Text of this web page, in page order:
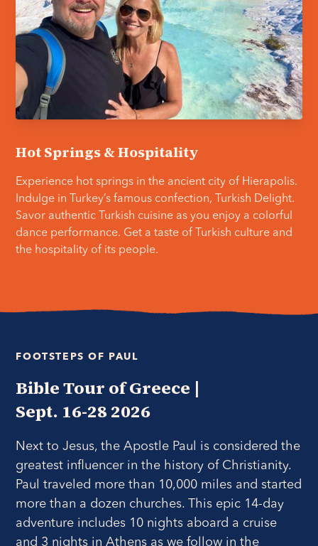
Hot Springs & Hospitality
Experience hot springs in the ancient city of Hierapolis.
Indulge in Turkey’s famous confection, Turkish Delight.
Savor authentic Turkish cuisine as you enjoy a colorful
dance performance. Get a taste of Turkish culture and
the hospitality of its people.
FOOTSTEPS OF PAUL
Bible Tour of Greece |
Sept. 16-28 2026
Next to Jesus, the Apostle Paul is considered the
greatest influencer in the history of Christianity.
Paul traveled more than 10,000 miles and started
more than a dozen churches. This epic 14-day
adventure includes 10 nights aboard a cruise
and 3 nights in Athens as we follow in the